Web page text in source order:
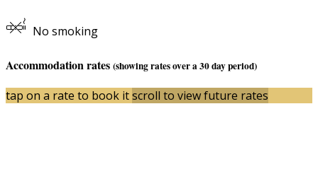
No smoking
Accommodation rates (showing rates over a 30 day period)
tap on a rate to book itscroll to view future rates